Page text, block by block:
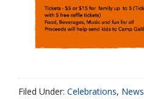
Filed Under: Celebrations, News